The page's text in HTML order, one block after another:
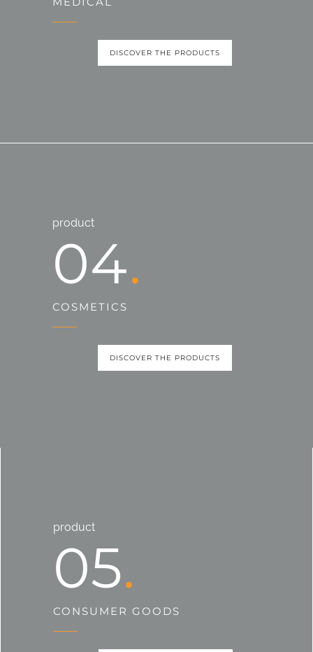
DISCOVER THE PRODUCTS
product
04
COSMETICS
DISCOVER THE PRODUCTS
product
05
CONSUMER GOODS